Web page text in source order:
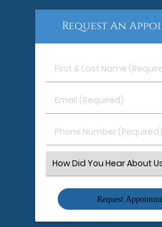
Request An
First
&
Name
Email
(Required)
Phone
Number
Select
an
Option